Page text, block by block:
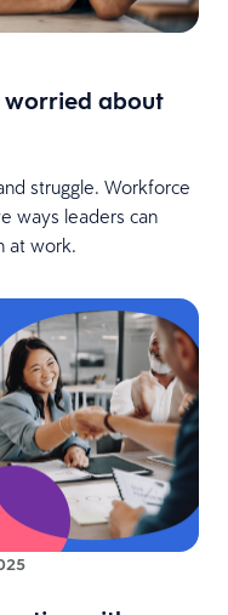
worried about
struggle. Workforce
ways leaders can
at work.